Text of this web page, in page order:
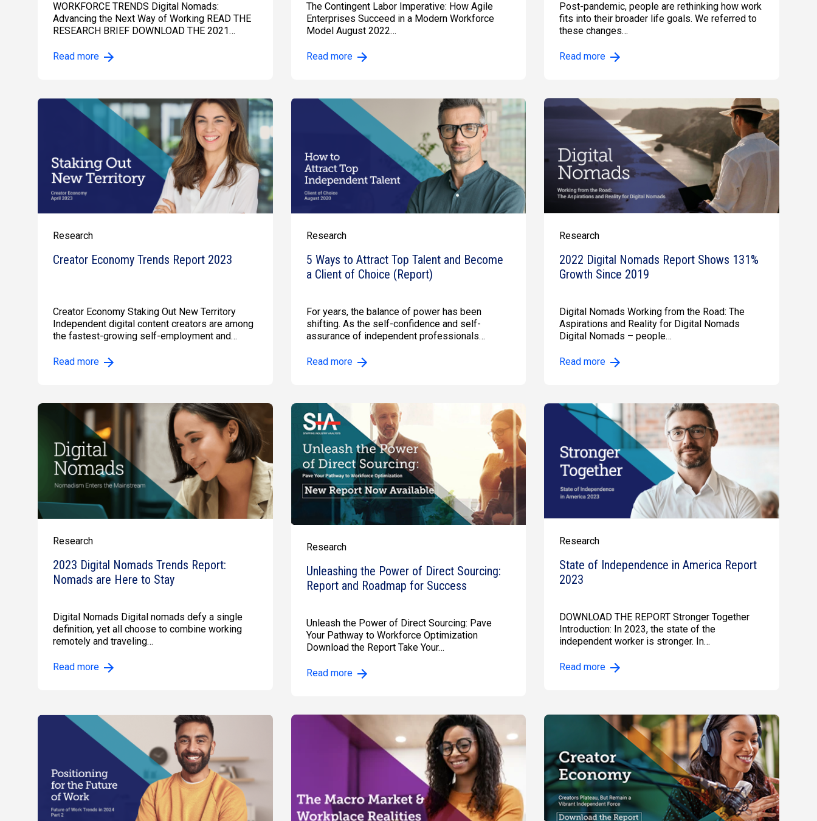
WORKFORCE TRENDS Digital Nomads:
Advancing the Next Way of Working READ THE
RESEARCH BRIEF DOWNLOAD THE 2021…
Read more
The Contingent Labor Imperative: How Agile
Enterprises Succeed in a Modern Workforce
Model August 2022…
Read more
Post-pandemic, people are rethinking how work
fits into their broader life goals. We referred to
these changes…
Read more
Research
Creator Economy Trends Report 2023
Creator Economy Staking Out New Territory
Independent digital content creators are among
the fastest-growing self-employment and
Read more
Research
5 Ways to Attract Top Talent and Become
a Client of Choice (Report)
For years, the balance of power has been
shifting. As the self-confidence and self-
assurance of independent professionals…
Read more
Research
2022 Digital Nomads Report Shows 131%
Growth Since 2019
Digital Nomads Working from the Road: The
Aspirations and Reality for Digital Nomads
Digital Nomads – people…
Read more
Research
2023 Digital Nomads Trends Report:
Nomads are Here to Stay
Digital Nomads Digital nomads defy a single
definition, yet all choose to combine working
remotely and traveling…
Read more
Research
Unleashing the Power of Direct Sourcing:
Report and Roadmap for Success
Unleash the Power of Direct Sourcing: Pave
Your Pathway to Workforce Optimization
Download the Report Take Your…
Read more
Research
State of Independence in America Report
2023
DOWNLOAD THE REPORT Stronger Together
Introduction: In 2023, the state of the
independent worker is stronger. In…
Read more